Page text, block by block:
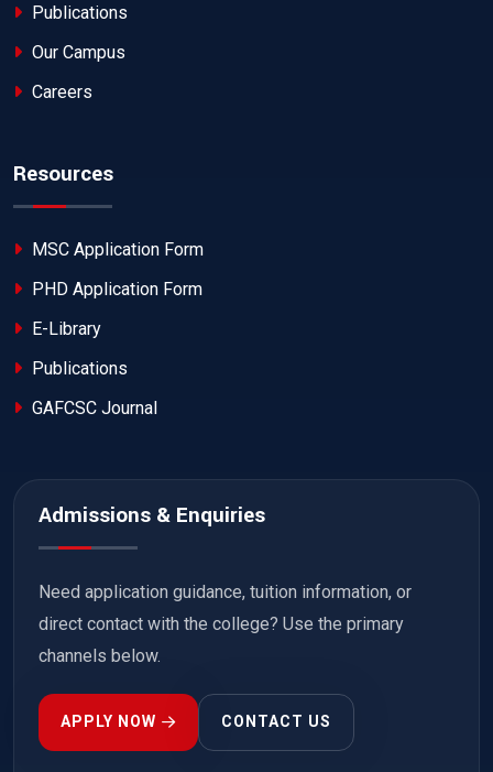
Publications
Our Campus
Careers
Resources
MSC Application Form
PHD Application Form
E-Library
Publications
GAFCSC Journal
Admissions & Enquiries
Need application guidance, tuition information, or
direct contact with the college? Use the primary
channels below.
APPLY NOW CONTACT US